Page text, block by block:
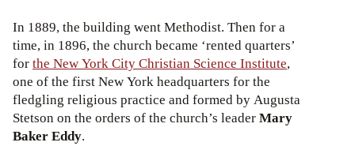
In 1889, the building went Methodist. Then for a
time, in 1896, the church became ‘rented quarters’
forthe New York City Christian Science Institute,
one of the first New York headquarters for the
fledgling religious practice and formed by Augusta
Stetson on the orders of the church’s leaderMary
Baker Eddy.